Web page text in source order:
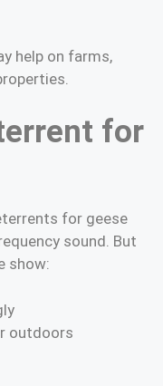
help on farms,
for
for geese
sound. But
show:
outdoors